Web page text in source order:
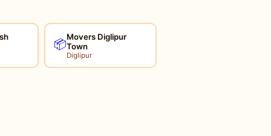
📦
Movers Diglipur
Town
Diglipur